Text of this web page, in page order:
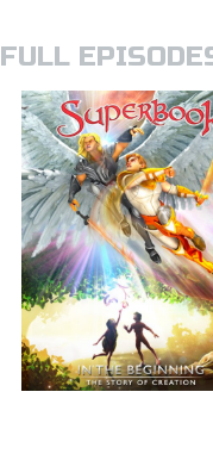
FULL